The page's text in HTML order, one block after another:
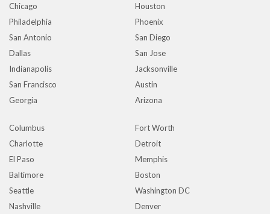
Chicago
Houston
Philadelphia
Phoenix
San Antonio
San Diego
Dallas
San Jose
Indianapolis
Jacksonville
San Francisco
Austin
Georgia
Arizona
Columbus
Fort Worth
Charlotte
Detroit
El Paso
Memphis
Baltimore
Boston
Seattle
Washington DC
Nashville
Denver